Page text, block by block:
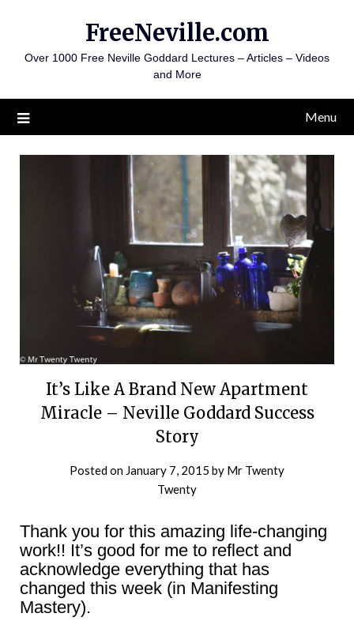
content
FreeNeville.com
Over 1000 Free Neville Goddard Lectures – Articles – Videos
and More
Menu
It’s Like A Brand New Apartment
Miracle – Neville Goddard Success
Story
Posted on January 7, 2015 by Mr Twenty
Twenty
Thank you for this amazing life-changing
work!! It’s good for me to reflect and
acknowledge everything that has
changed this week (in Manifesting
Mastery).